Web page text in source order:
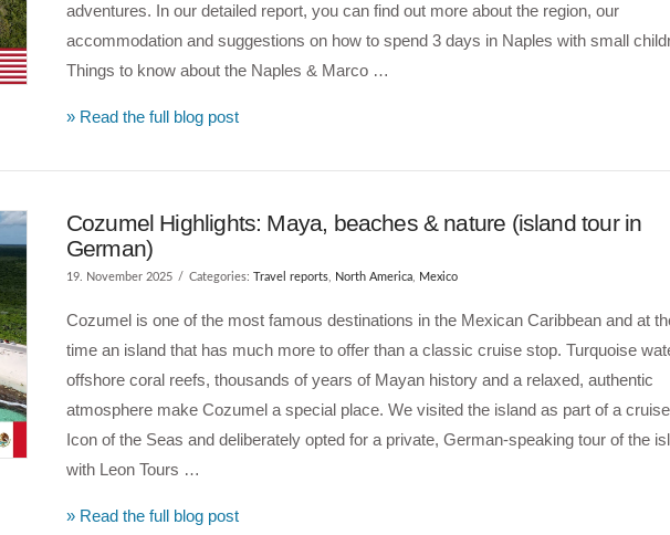
adventures. In our detailed report, you can find out more about the region, our
accommodation and suggestions on how to spend 3 days in Naples with small
Things to know about the Naples & Marco …
» Read the full blog post
Cozumel Highlights: Maya, beaches & nature (island tour in
German)
19. November 2025 Categories: Travel reports, North America, Mexico
Cozumel is one of the most famous destinations in the Mexican Caribbean and at
time an island that has much more to offer than a classic cruise stop. Turquoise
offshore coral reefs, thousands of years of Mayan history and a relaxed, authentic
atmosphere make Cozumel a special place. We visited the island as part of a
Icon of the Seas and deliberately opted for a private, German-speaking tour of the
with Leon Tours …
» Read the full blog post